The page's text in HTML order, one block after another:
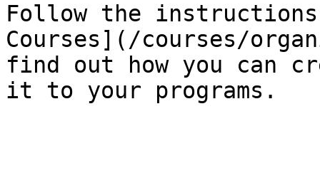
Follow the
Courses](/courses/
find out how you can